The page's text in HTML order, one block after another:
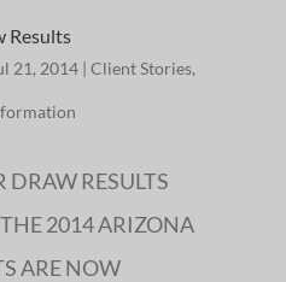
Results
21, 2014| Client Stories,
RESULTS
2014 ARIZONA
ARE NOW